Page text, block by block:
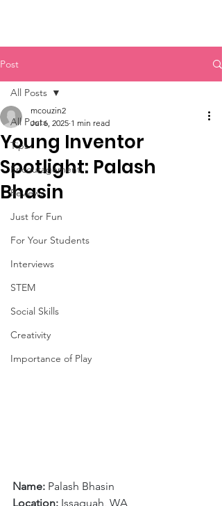
Post
All Posts
Tips
Encouragement
Reviews
Just for Fun
For Your Students
Interviews
STEM
Social Skills
Creativity
Importance of Play
All Posts
Young Inventor
Spotlight: Palash
Bhasin
mcouzin2
Jul 6, 2025 1 min read
Name: Palash Bhasin
Location: Issaquah, WA